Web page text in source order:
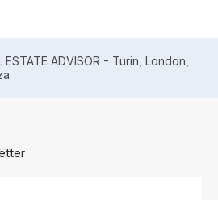
ESTATE ADVISOR - Turin, London,